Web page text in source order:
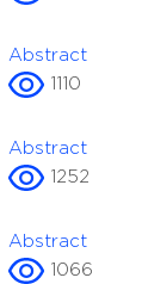
Abstract
1110
Abstract
1252
Abstract
1066